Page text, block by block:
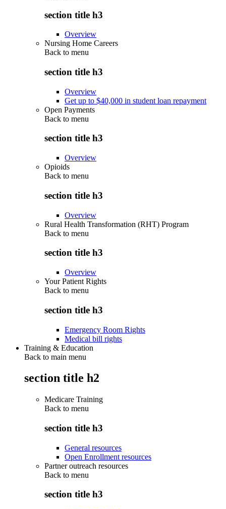
section title h3
Overview
Nursing Home Careers
Back to menu
section title h3
Overview
Get up to $40,000 in student loan repayment
Open Payments
Back to menu
section title h3
Overview
Opioids
Back to menu
section title h3
Overview
Rural Health Transformation (RHT) Program
Back to menu
section title h3
Overview
Your Patient Rights
Back to menu
section title h3
Emergency Room Rights
Medical bill rights
Training & Education
Back to main menu
section title h2
Medicare Training
Back to menu
section title h3
General resources
Open Enrollment resources
Partner outreach resources
Back to menu
section title h3